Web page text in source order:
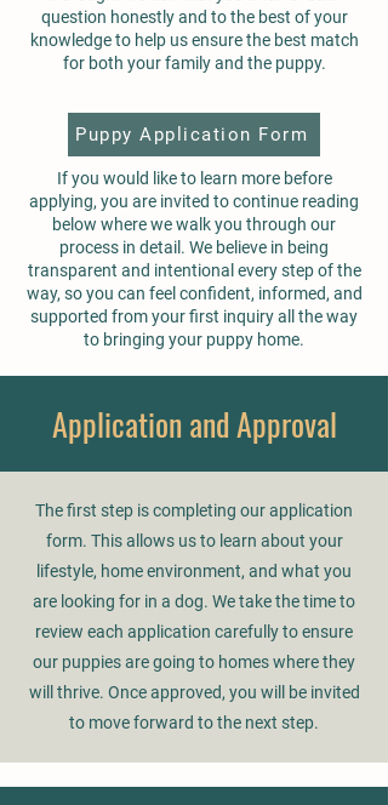
question honestly and to the best of your
knowledge to help us ensure the best match
for both your family and the puppy.
If you would like to learn more before
applying, you are invited to continue reading
below where we walk you through our
process in detail. We believe in being
transparent and intentional every step of the
way, so you can feel confident, informed, and
supported from your first inquiry all the way
to bringing your puppy home.
Puppy Application Form
Application and Approval
The first step is completing our application
form. This allows us to learn about your
lifestyle, home environment, and what you
are looking for in a dog. We take the time to
review each application carefully to ensure
our puppies are going to homes where they
will thrive. Once approved, you will be invited
to move forward to the next step.